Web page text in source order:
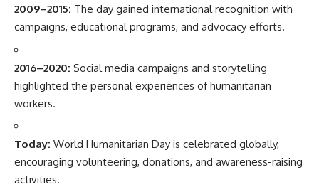
2009–2015: The day gained international recognition with
campaigns, educational programs, and advocacy efforts.
2016–2020: Social media campaigns and storytelling
highlighted the personal experiences of humanitarian
workers.
Today: World Humanitarian Day is celebrated globally,
encouraging volunteering, donations, and awareness-raising
activities.